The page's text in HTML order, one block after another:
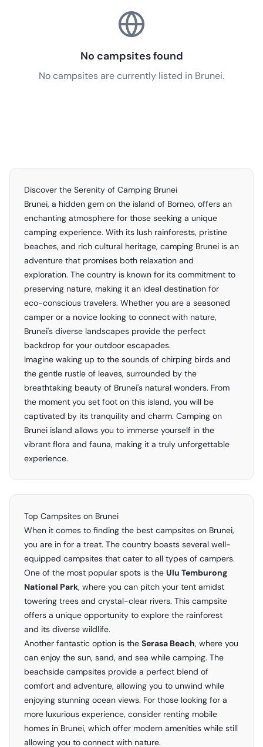
No campsites found
No campsites are currently listed in Brunei.
Discover the Serenity of Camping Brunei
Brunei, a hidden gem on the island of Borneo, offers an
enchanting atmosphere for those seeking a unique
camping experience. With its lush rainforests, pristine
beaches, and rich cultural heritage, camping Brunei is an
adventure that promises both relaxation and
exploration. The country is known for its commitment to
preserving nature, making it an ideal destination for
eco-conscious travelers. Whether you are a seasoned
camper or a novice looking to connect with nature,
Brunei's diverse landscapes provide the perfect
backdrop for your outdoor escapades.
Imagine waking up to the sounds of chirping birds and
the gentle rustle of leaves, surrounded by the
breathtaking beauty of Brunei's natural wonders. From
the moment you set foot on this island, you will be
captivated by its tranquility and charm. Camping on
Brunei island allows you to immerse yourself in the
vibrant flora and fauna, making it a truly unforgettable
experience.
Top Campsites on Brunei
When it comes to finding the best campsites on Brunei,
you are in for a treat. The country boasts several well-
equipped campsites that cater to all types of campers.
One of the most popular spots is the Ulu Temburong
National Park, where you can pitch your tent amidst
towering trees and crystal-clear rivers. This campsite
offers a unique opportunity to explore the rainforest
and its diverse wildlife.
Another fantastic option is the Serasa Beach, where you
can enjoy the sun, sand, and sea while camping. The
beachside campsites provide a perfect blend of
comfort and adventure, allowing you to unwind while
enjoying stunning ocean views. For those looking for a
more luxurious experience, consider renting mobile
homes in Brunei, which offer modern amenities while still
allowing you to connect with nature.